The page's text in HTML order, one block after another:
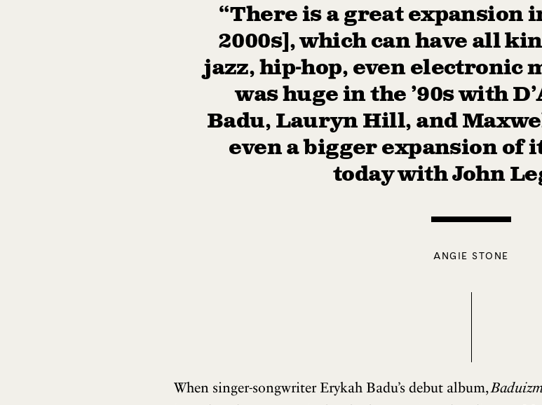
“There is a great expansion
2000s], which can have all
jazz, hip-hop, even electronic
was huge in the ’90s with
Badu, Lauryn Hill, and
even a bigger expansion of
today with John
ANGIE STONE
When singer-songwriter Erykah Badu’s debut album,